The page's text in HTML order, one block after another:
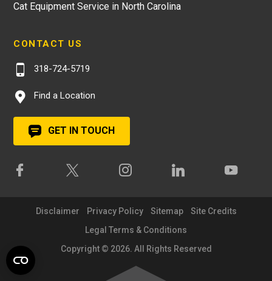
Cat Equipment Service in North Carolina
CONTACT US
318-724-5719
Find a Location
GET IN TOUCH
Disclaimer Privacy Policy Sitemap
Site Credits
Legal Terms & Conditions
Copyright © 2026. All Rights Reserved